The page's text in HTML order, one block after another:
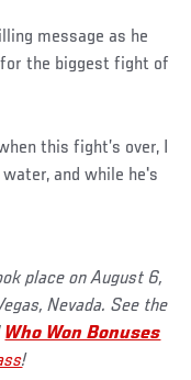
message as he
the biggest fight of
this fight’s over, I
and while he's
place on August 6,
Nevada. See the
Who Won Bonuses
!